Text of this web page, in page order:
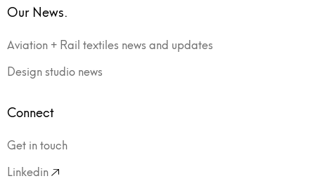
Our News.
Aviation + Rail textiles news and updates
Design studio news
Connect
Get in touch
Linkedin